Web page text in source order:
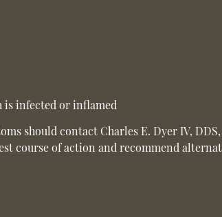
is infected or inflamed
should contact Charles E. Dyer IV,
course of action and recommend